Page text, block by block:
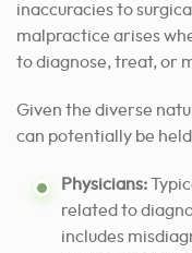
inaccuracies to
malpractice arises
to diagnose, treat, or
Given the diverse
can potentially be
Physicians:
related to
includes